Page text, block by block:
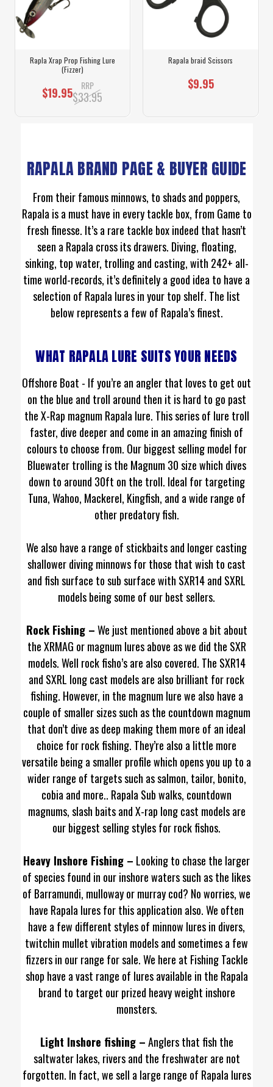
Rapla Xrap Prop Fishing Lure
(Fizzer)
$19.95 RRP
$33.95
Rapala braid Scissors
$9.95
RAPALA BRAND PAGE & BUYER GUIDE
From their famous minnows, to shads and poppers,
Rapala is a must have in every tackle box, from Game to
fresh finesse. It’s a rare tackle box indeed that hasn’t
seen a Rapala cross its drawers. Diving, floating,
sinking, top water, trolling and casting, with 242+ all-
time world-records, it’s definitely a good idea to have a
selection of Rapala lures in your top shelf. The list
below represents a few of Rapala’s finest.
WHAT RAPALA LURE SUITS YOUR NEEDS
Offshore Boat - If you’re an angler that loves to get out
on the blue and troll around then it is hard to go past
the X-Rap magnum Rapala lure. This series of lure troll
faster, dive deeper and come in an amazing finish of
colours to choose from. Our biggest selling model for
Bluewater trolling is the Magnum 30 size which dives
down to around 30ft on the troll. Ideal for targeting
Tuna, Wahoo, Mackerel, Kingfish, and a wide range of
other predatory fish.
We also have a range of stickbaits and longer casting
shallower diving minnows for those that wish to cast
and fish surface to sub surface with SXR14 and SXRL
models being some of our best sellers.
Rock Fishing –We just mentioned above a bit about
the XRMAG or magnum lures above as we did the SXR
models. Well rock fisho’s are also covered. The SXR14
and SXRL long cast models are also brilliant for rock
fishing. However, in the magnum lure we also have a
couple of smaller sizes such as the countdown magnum
that don’t dive as deep making them more of an ideal
choice for rock fishing. They’re also a little more
versatile being a smaller profile which opens you up to a
wider range of targets such as salmon, tailor, bonito,
cobia and more.. Rapala Sub walks, countdown
magnums, slash baits and X-rap long cast models are
our biggest selling styles for rock fishos.
Heavy Inshore Fishing – Looking to chase the larger
of species found in our inshore waters such as the likes
of Barramundi, mulloway or murray cod? No worries, we
have Rapala lures for this application also. We often
have a few different styles of minnow lures in divers,
twitchin mullet vibration models and sometimes a few
fizzers in our range for sale. We here at Fishing Tackle
shop have a vast range of lures available in the Rapala
brand to target our prized heavy weight inshore
monsters.
Light Inshore fishing –Anglers that fish the
saltwater lakes, rivers and the freshwater are not
forgotten. In fact, we sell a large range of Rapala lures